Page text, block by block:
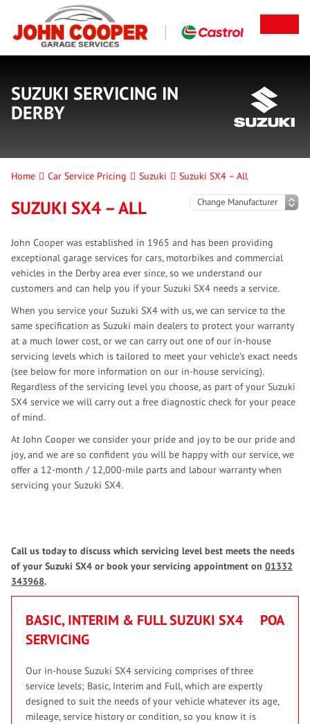
SUZUKI SERVICING IN
DERBY
Home Car Service Pricing Suzuki Suzuki SX4 – All
SUZUKI SX4 – ALL
John Cooper was established in 1965 and has been providing
exceptional garage services for cars, motorbikes and commercial
vehicles in the Derby area ever since, so we understand our
customers and can help you if your Suzuki SX4 needs a service.
When you service your Suzuki SX4 with us, we can service to the
same specification as Suzuki main dealers to protect your warranty
at a much lower cost, or we can carry out one of our in-house
servicing levels which is tailored to meet your vehicle’s exact needs
(see below for more information on our in-house servicing).
Regardless of the servicing level you choose, as part of your Suzuki
SX4 service we will carry out a free diagnostic check for your peace
of mind.
At John Cooper we consider your pride and joy to be our pride and
joy, and we are so confident you will be happy with our service, we
offer a 12-month / 12,000-mile parts and labour warranty when
servicing your Suzuki SX4.
Call us today to discuss which servicing level best meets the needs
of your Suzuki SX4 or book your servicing appointment on 01332
343968.
BASIC, INTERIM & FULL SUZUKI SX4
SERVICING
POA
Our in-house Suzuki SX4 servicing comprises of three
service levels; Basic, Interim and Full, which are expertly
designed to suit the needs of your vehicle whatever its age,
mileage, service history or condition, so you know it is